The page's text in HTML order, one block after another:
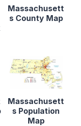
Massachusett
s County Map
Massachusett
s Population
Map